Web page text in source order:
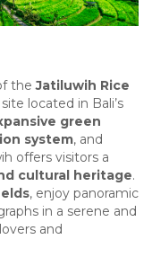
theJatiluwih Rice
located in Bali’s
green
system, and
offers visitors a
cultural heritage.
, enjoy panoramic
in a serene and
and